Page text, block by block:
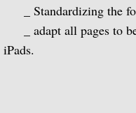
BBC Television
_ Standardizing the
_ adapt all pages to
iPads.